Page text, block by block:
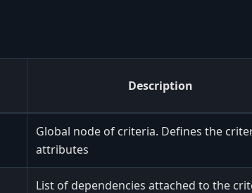
Description
Global node of criteria. Defines the
attributes
List of dependencies attached to the